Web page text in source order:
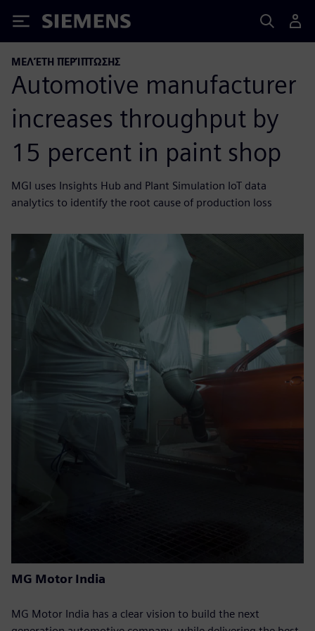
Siemens
ΜΕΛΈΤΗ ΠΕΡΊΠΤΩΣΗΣ
Automotive manufacturer
increases throughput by
15 percent in paint shop
MGI uses Insights Hub and Plant Simulation IoT data
analytics to identify the root cause of production loss
MG Motor India
MG Motor India has a clear vision to build the next